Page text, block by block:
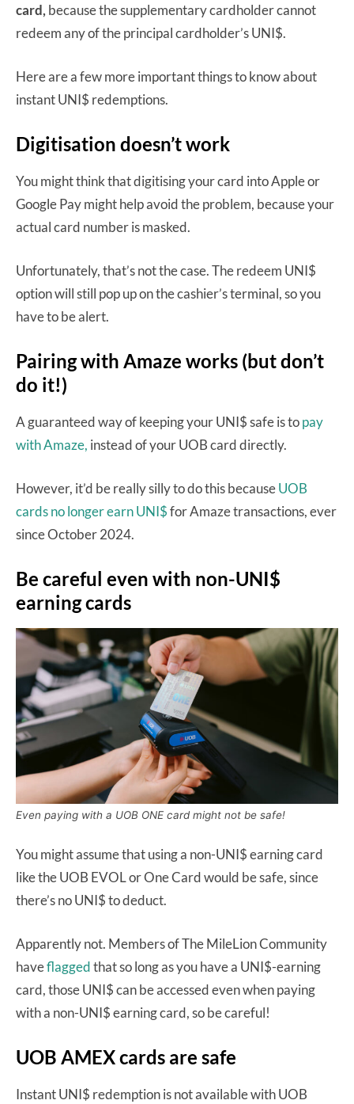
card, because the supplementary cardholder cannot
redeem any of the principal cardholder’s UNI$.
Here are a few more important things to know about
instant UNI$ redemptions.
Digitisation doesn’t work
You might think that digitising your card into Apple or
Google Pay might help avoid the problem, because your
actual card number is masked.
Unfortunately, that’s not the case. The redeem UNI$
option will still pop up on the cashier’s terminal, so you
have to be alert.
Pairing with Amaze works (but don’t
do it!)
A guaranteed way of keeping your UNI$ safe is topay
with Amaze, instead of your UOB card directly.
However, it’d be really silly to do this becauseUOB
cards no longer earn UNI$for Amaze transactions, ever
since October 2024.
Be careful even with non-UNI$
earning cards
Even paying with a UOB ONE card might not be safe!
You might assume that using a non-UNI$ earning card
like the UOB EVOL or One Card would be safe, since
there’s no UNI$ to deduct.
Apparently not. Members of The MileLion Community
haveflaggedthat so long as you have a UNI$-earning
card, those UNI$ can be accessed even when paying
with a non-UNI$ earning card, so be careful!
UOB AMEX cards are safe
Instant UNI$ redemption is not available with UOB